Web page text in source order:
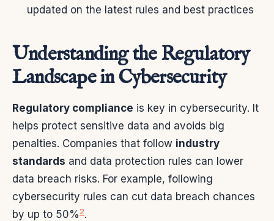
updated on the latest rules and best practices
Understanding the Regulatory
Landscape in Cybersecurity
Regulatory compliance is key in cybersecurity. It
helps protect sensitive data and avoids big
penalties. Companies that follow industry
standards and data protection rules can lower
data breach risks. For example, following
cybersecurity rules can cut data breach chances
by up to 50% 2.